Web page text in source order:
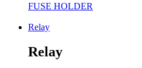
FUSE HOLDER
Relay
Relay